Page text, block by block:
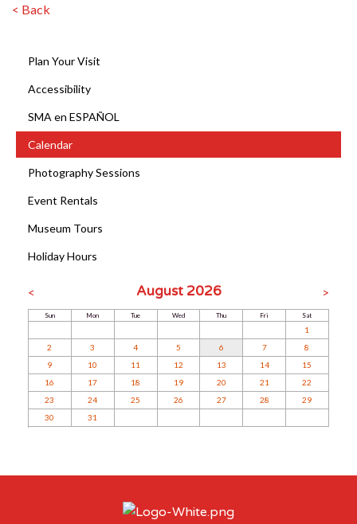
< Back
Plan Your Visit
Accessibility
SMA en ESPAÑOL
Calendar
Photography Sessions
Event Rentals
Museum Tours
Holiday Hours
< August 2026 >
Sun Mon Tue Wed Thu Fri Sat
1
2
3 4 5 6 7
8
9
10 11 12 13 14
15
16
17 18 19 20 21
22
23
24 25 26 27 28
29
30
31